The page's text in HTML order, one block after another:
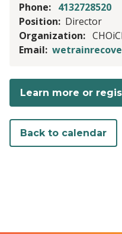
Phone
4132728520
Position
Director
Organization
Email
Learn more or
Back to calendar